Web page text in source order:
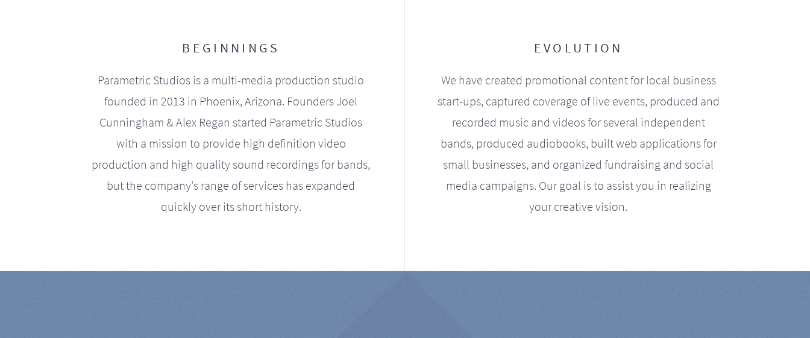
BEGINNINGS
Parametric Studios is a multi-media production studio
founded in 2013 in Phoenix, Arizona. Founders Joel
Cunningham & Alex Regan started Parametric Studios
with a mission to provide high definition video
production and high quality sound recordings for bands,
but the company's range of services has expanded
quickly over its short history.
EVOLUTION
We have created promotional content for local business
start-ups, captured coverage of live events, produced and
recorded music and videos for several independent
bands, produced audiobooks, built web applications for
small businesses, and organized fundraising and social
media campaigns. Our goal is to assist you in realizing
your creative vision.